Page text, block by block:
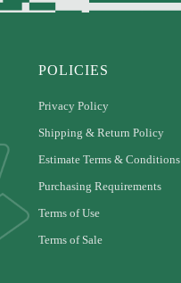
POLICIES
Privacy Policy
Shipping & Return Policy
Estimate Terms & Conditions
Purchasing Requirements
Terms of Use
Terms of Sale